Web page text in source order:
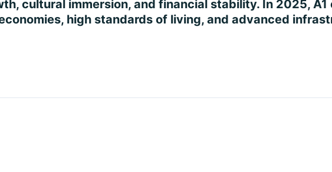
cultural immersion, and financial stability. In 2025,
high standards of living, and advanced